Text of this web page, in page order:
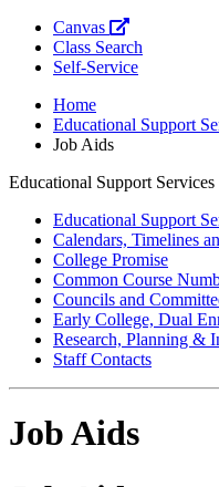
Canvas
Class Search
Self-Service
Home
Educational Support
Job Aids
Educational Support Services
Educational Support
Calendars, Timelines
College Promise
Common Course
Councils and
Early College, Dual
Research, Planning &
Staff Contacts
Job Aids